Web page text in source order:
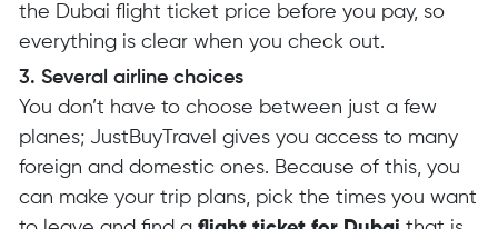
the Dubai flight ticket price before you pay, so
everything is clear when you check out.
3. Several airline choices
You don’t have to choose between just a few
planes; JustBuyTravel gives you access to many
foreign and domestic ones. Because of this, you
can make your trip plans, pick the times you want